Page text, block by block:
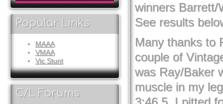
Popular Links
MAAA
VMAA
Vic Stunt
C/L Forums
winners Barrett/
See results
Many thanks to
couple of
was Ray/Baker
muscle in my